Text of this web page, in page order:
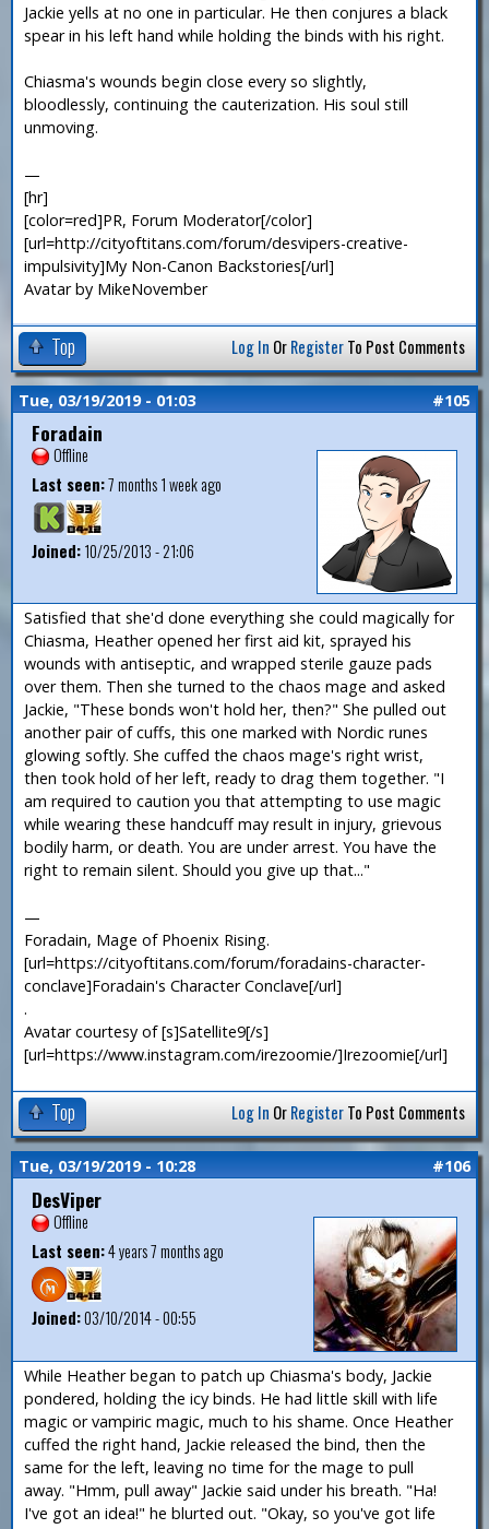
Jackie yells at no one in particular. He then conjures a black
spear in his left hand while holding the binds with his right.
Chiasma's wounds begin close every so slightly,
bloodlessly, continuing the cauterization. His soul still
unmoving.
—
[hr]
[color=red]PR, Forum Moderator[/color]
[url=http://cityoftitans.com/forum/desvipers-creative-
impulsivity]My Non-Canon Backstories[/url]
Avatar by MikeNovember
Top Log In OrRegisterTo Post Comments
Tue, 03/19/2019 - 01:03 #105
Foradain
Offline
Last seen:7 months 1 week ago
Joined:10/25/2013 - 21:06
Satisfied that she'd done everything she could magically for
Chiasma, Heather opened her first aid kit, sprayed his
wounds with antiseptic, and wrapped sterile gauze pads
over them. Then she turned to the chaos mage and asked
Jackie, "These bonds won't hold her, then?" She pulled out
another pair of cuffs, this one marked with Nordic runes
glowing softly. She cuffed the chaos mage's right wrist,
then took hold of her left, ready to drag them together. "I
am required to caution you that attempting to use magic
while wearing these handcuff may result in injury, grievous
bodily harm, or death. You are under arrest. You have the
right to remain silent. Should you give up that..."
—
Foradain, Mage of Phoenix Rising.
[url=https://cityoftitans.com/forum/foradains-character-
conclave]Foradain's Character Conclave[/url]
.
Avatar courtesy of [s]Satellite9[/s]
[url=https://www.instagram.com/irezoomie/]Irezoomie[/url]
Top Log In OrRegisterTo Post Comments
Tue, 03/19/2019 - 10:28 #106
DesViper
Offline
Last seen:4 years 7 months ago
Joined:03/10/2014 - 00:55
While Heather began to patch up Chiasma's body, Jackie
pondered, holding the icy binds. He had little skill with life
magic or vampiric magic, much to his shame. Once Heather
cuffed the right hand, Jackie released the bind, then the
same for the left, leaving no time for the mage to pull
away. "Hmm, pull away" Jackie said under his breath. "Ha!
I've got an idea!" he blurted out. "Okay, so you've got life